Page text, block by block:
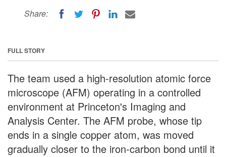
Share:
FULL STORY
The team used a high-resolution atomic force
microscope (AFM) operating in a controlled
environment at Princeton's Imaging and
Analysis Center. The AFM probe, whose tip
ends in a single copper atom, was moved
gradually closer to the iron-carbon bond until it